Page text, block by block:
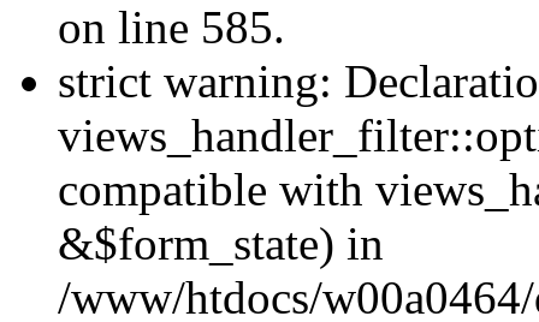
on line 585.
strict warning:
compatible with
&$form_state) in
/www/htdocs/